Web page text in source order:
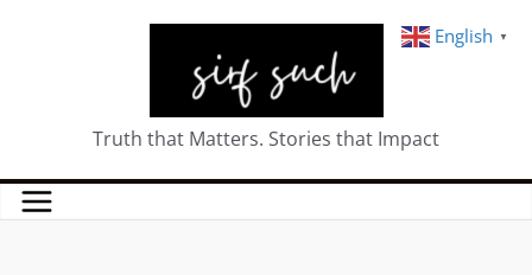
Truth that Matters. Stories that Impact
English ▼